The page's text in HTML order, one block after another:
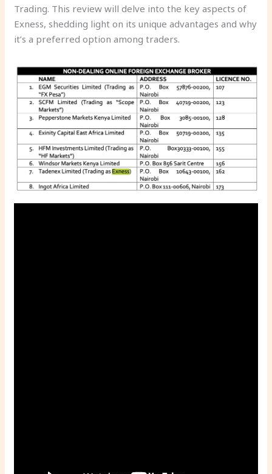
Trading. This review will delve into the key aspects of
Exness, shedding light on its unique advantages and why
it’s a preferred option among traders.